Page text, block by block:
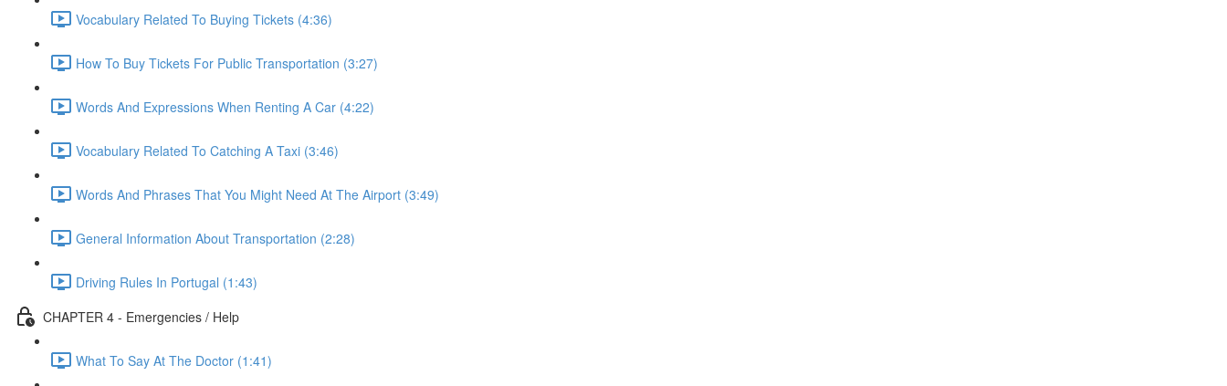
Vocabulary Related To Buying Tickets (4:36)
How To Buy Tickets For Public Transportation (3:27)
Words And Expressions When Renting A Car (4:22)
Vocabulary Related To Catching A Taxi (3:46)
Words And Phrases That You Might Need At The Airport (3:49)
General Information About Transportation (2:28)
Driving Rules In Portugal (1:43)
CHAPTER 4 - Emergencies / Help
What To Say At The Doctor (1:41)